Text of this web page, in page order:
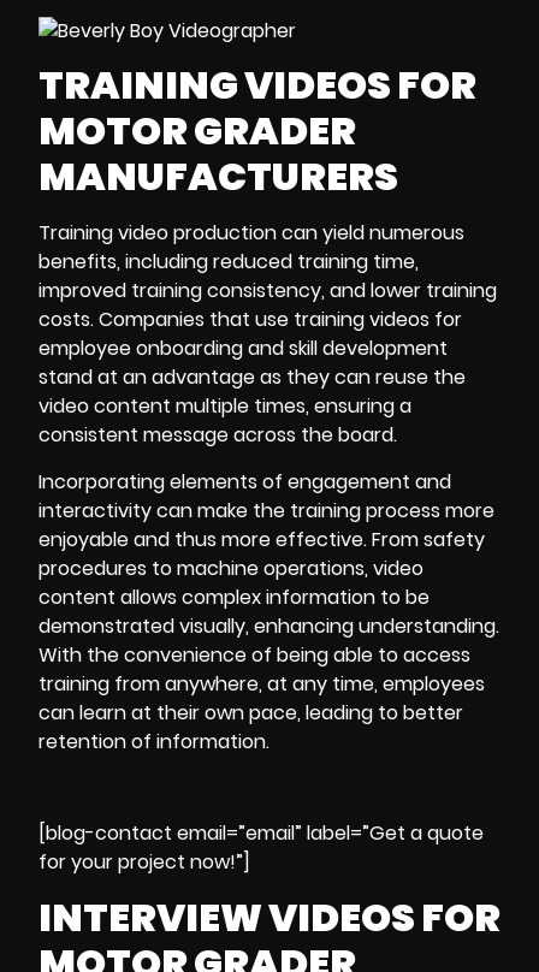
TRAINING VIDEOS FOR
MOTOR GRADER
MANUFACTURERS
Training video production can yield numerous
benefits, including reduced training time,
improved training consistency, and lower training
costs. Companies that use training videos for
employee onboarding and skill development
stand at an advantage as they can reuse the
video content multiple times, ensuring a
consistent message across the board.
Incorporating elements of engagement and
interactivity can make the training process more
enjoyable and thus more effective. Fromsafety
procedures to machine operations, video
content allows complex information to be
demonstrated visually, enhancing understanding.
With the convenience of being able to access
training from anywhere, at any time, employees
can learn at their own pace, leading to better
retention of information.
[blog-contact email=”email” label=”Get a quote
for your project now!”]
INTERVIEW VIDEOS FOR